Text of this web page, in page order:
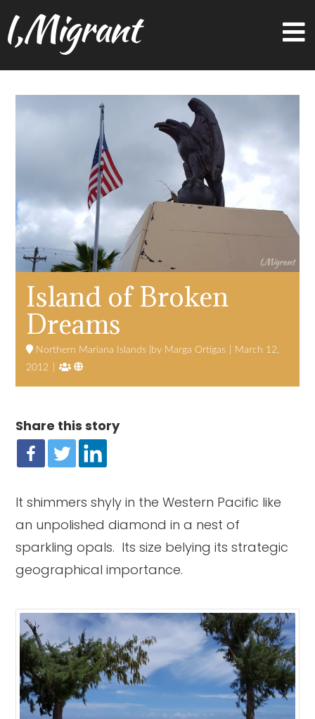
I,Migrant
Island of Broken
Dreams
Northern Mariana Islands Marga Ortigas
March 12,
2012
 
Share this story
It shimmers shyly in the Western Pacific like
an unpolished diamond in a nest of
sparkling opals. Its size belying its strategic
geographical importance.